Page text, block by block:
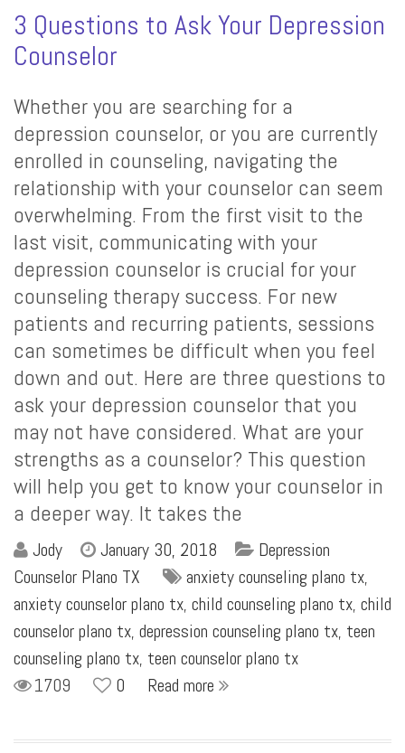
3 Questions to Ask Your Depression
Counselor
Whether you are searching for a
depression counselor, or you are currently
enrolled in counseling, navigating the
relationship with your counselor can seem
overwhelming. From the first visit to the
last visit, communicating with your
depression counselor is crucial for your
counseling therapy success. For new
patients and recurring patients, sessions
can sometimes be difficult when you feel
down and out. Here are three questions to
ask your depression counselor that you
may not have considered. What are your
strengths as a counselor? This question
will help you get to know your counselor in
a deeper way. It takes the
Jody January 30, 2018
Depression
Counselor Plano TX
anxiety counseling plano tx,
anxiety counselor plano tx, child counseling plano tx, child
counselor plano tx, depression counseling plano tx, teen
counseling plano tx, teen counselor plano tx
1709
0 Read more